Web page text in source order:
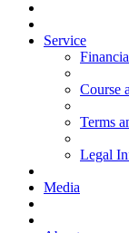
Service
Course
Terms
Legal
Media